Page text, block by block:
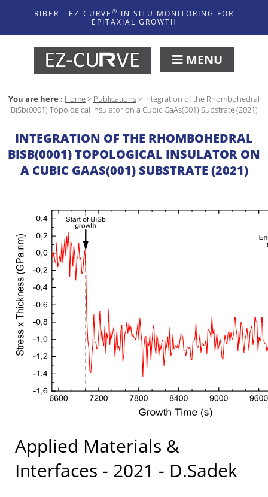
RIBER - EZ-CURVE ® IN SITU MONITORING FOR
EPITAXIAL GROWTH
MENU
You are here : Home> Publications> Integration of the Rhombohedral
BiSb(0001) Topological Insulator on a Cubic GaAs(001) Substrate (2021)
INTEGRATION OF THE RHOMBOHEDRAL
BISB(0001) TOPOLOGICAL INSULATOR ON
A CUBIC GAAS(001) SUBSTRATE (2021)
Applied Materials &
Interfaces - 2021 - D.Sadek